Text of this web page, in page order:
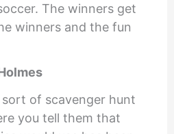
The winners get
winners and the fun
of scavenger hunt
you tell them that